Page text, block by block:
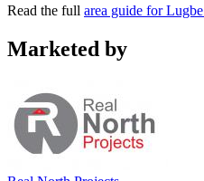
Read the full area guide for
Marketed by